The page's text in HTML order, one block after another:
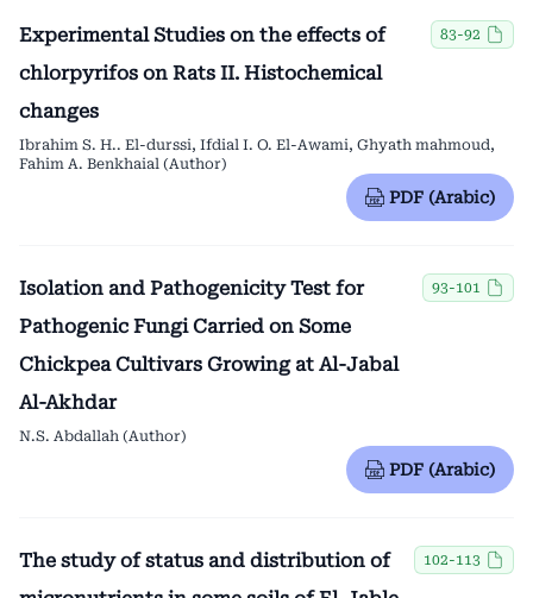
Experimental Studies on the effects of
chlorpyrifos on Rats II. Histochemical
changes
83-92
Ibrahim S. H.. El-durssi, Ifdial I. O. El-Awami, Ghyath mahmoud,
Fahim A. Benkhaial (Author)
PDF (Arabic)
Isolation and Pathogenicity Test for
Pathogenic Fungi Carried on Some
Chickpea Cultivars Growing at Al-Jabal
Al-Akhdar
93-101
N.S. Abdallah (Author)
PDF (Arabic)
The study of status and distribution of
102-113